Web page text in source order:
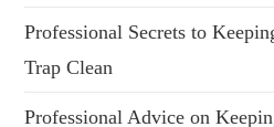
Professional Secrets to
Trap Clean
Professional Advice on